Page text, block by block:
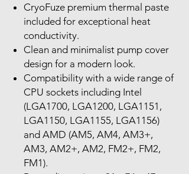
CryoFuze premium thermal paste
included for exceptional heat
conductivity.
Clean and minimalist pump cover
design for a modern look.
Compatibility with a wide range of
CPU sockets including Intel
(LGA1700, LGA1200, LGA1151,
LGA1150, LGA1155, LGA1156)
and AMD (AM5, AM4, AM3+,
AM3, AM2+, AM2, FM2+, FM2,
FM1).